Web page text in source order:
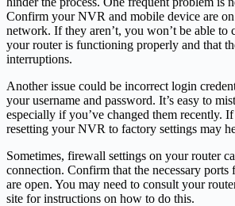
Confirm your NVR and mobile device are
network. If they aren’t, you won’t be able to
your router is functioning properly and that
interruptions.
Another issue could be incorrect login
your username and password. It’s easy to
especially if you’ve changed them recently.
resetting your NVR to factory settings may
Sometimes, firewall settings on your router
connection. Confirm that the necessary
are open. You may need to consult your
site for instructions on how to do this.